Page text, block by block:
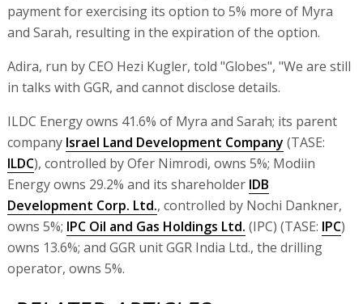
payment for exercising its option to 5% more of Myra
and Sarah, resulting in the expiration of the option.
Adira, run by CEO Hezi Kugler, told "Globes", "We are still
in talks with GGR, and cannot disclose details.
ILDC Energy owns 41.6% of Myra and Sarah; its parent
company Israel Land Development Company (TASE:
ILDC), controlled by Ofer Nimrodi, owns 5%; Modiin
Energy owns 29.2% and its shareholder IDB
Development Corp. Ltd., controlled by Nochi Dankner,
owns 5%; IPC Oil and Gas Holdings Ltd. (IPC) (TASE: IPC)
owns 13.6%; and GGR unit GGR India Ltd., the drilling
operator, owns 5%.